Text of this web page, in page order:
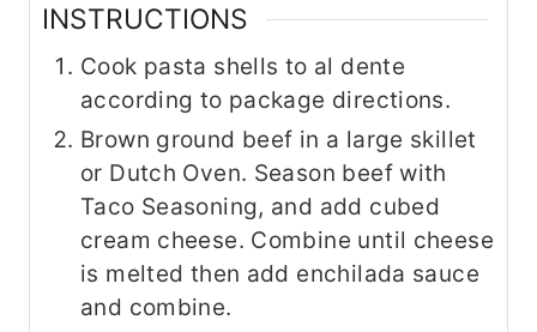
INSTRUCTIONS
Cook pasta shells to al dente
according to package directions.
Brown ground beef in a large skillet
or Dutch Oven. Season beef with
Taco Seasoning, and add cubed
cream cheese. Combine until cheese
is melted then add enchilada sauce
and combine.